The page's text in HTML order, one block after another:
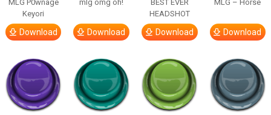
MLG P0wnage
Keyori
Download
mlg omg oh!
Download
BEST EVER
HEADSHOT
Download
MLG – Horse
Download